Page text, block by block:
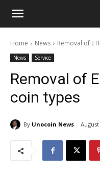
Unocoin
BlogHome News Removal of
News Service
Removal of
coin types
By Unocoin News August